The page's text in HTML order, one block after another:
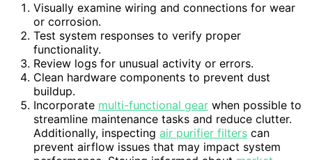
Visually examine wiring and connections for wear
or corrosion.
Test system responses to verify proper
functionality.
Review logs for unusual activity or errors.
Clean hardware components to prevent dust
buildup.
Incorporate multi-functional gear when possible to
streamline maintenance tasks and reduce clutter.
Additionally, inspecting air purifier filters can
prevent airflow issues that may impact system